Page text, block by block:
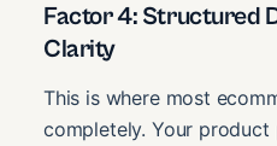
Factor 4: Structured
Clarity
This is where most
completely. Your